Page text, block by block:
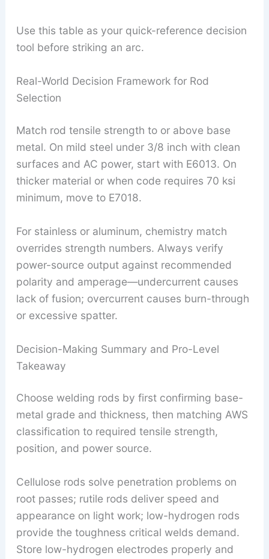
Use this table as your quick-reference decision
tool before striking an arc.
Real-World Decision Framework for Rod
Selection
Match rod tensile strength to or above base
metal. On mild steel under 3/8 inch with clean
surfaces and AC power, start with E6013. On
thicker material or when code requires 70 ksi
minimum, move to E7018.
For stainless or aluminum, chemistry match
overrides strength numbers. Always verify
power-source output against recommended
polarity and amperage—undercurrent causes
lack of fusion; overcurrent causes burn-through
or excessive spatter.
Decision-Making Summary and Pro-Level
Takeaway
Choose welding rods by first confirming base-
metal grade and thickness, then matching AWS
classification to required tensile strength,
position, and power source.
Cellulose rods solve penetration problems on
root passes; rutile rods deliver speed and
appearance on light work; low-hydrogen rods
provide the toughness critical welds demand.
Store low-hydrogen electrodes properly and